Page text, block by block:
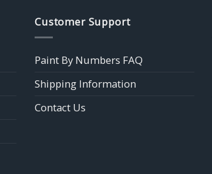
Customer Support
Paint By Numbers FAQ
Shipping Information
Contact Us